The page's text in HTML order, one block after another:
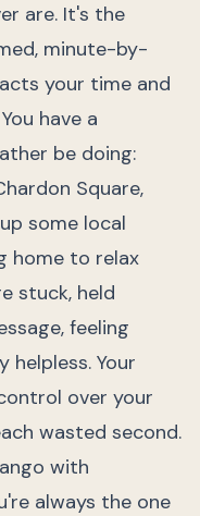
are. It's the
minute-by-
your time and
have a
be doing:
Square,
some local
home to relax
stuck, held
feeling
Your
over your
wasted second.
with
always the one